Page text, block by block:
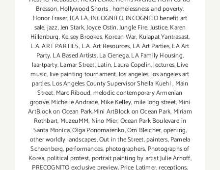
Bresson,Hollywood Shorts, homelessness and poverty,
Honor Fraser,ICA LA,INCOGNITO,INCOGNITO benefit art
sale,jazz,Jen Stark,Joyce Ostin,Jungle Fire,Justice,Karen
Hillenburg,Kelsey Brookes,Korean War, Kulapat Yantrasast,
L.A. ART PARTIES,L.A. Art Resources,LA Art Parties,LA Art
Party,LA Based Artists,La Cienega,LA Family Housing,
laartparty,Lamar Street,Latin,Laura Copelin,lectures,Live
music, live painting tournament,los angeles, los angeles art
parties,Los Angeles County Supervisor Sheila Kuehl, Main
Street,Marc Riboud,melodic contemporary Armenian
groove,Michelle Andrade,Mike Kelley,mile long street,Mini
ArtBlock on Ocean Park.Mini ArtBlock on Ocean Park, Miriam
Rothbart, MuzeuMM, Nino Mier,Ocean Park Boulevard in
Santa Monica,Olga Ponomarenko,Om Bleicher,opening,
other worldly landscapes,Out in the Street,painters,Pamela
Schoenberg, performances, photographers, Photographs of
Korea, political protest, portrait painting by artist Julie Arnoff,
PRECOGNITO exclusive preview,Price Latimer,receptions,